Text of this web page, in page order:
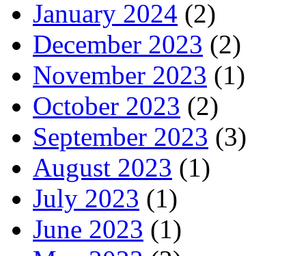
January 2024 (2)
December 2023 (2)
November 2023 (1)
October 2023 (2)
September 2023 (3)
August 2023 (1)
July 2023 (1)
June 2023 (1)